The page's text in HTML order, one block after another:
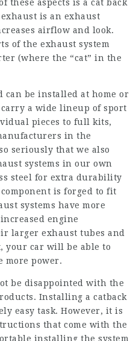
these aspects is a cat back
is an exhaust
airflow and look.
of the exhaust system
(where the “cat” in the
be installed at home or
carry a wide lineup of sport
pieces to full kits,
in the
seriously that we also
systems in our own
steel for extra durability
is forged to fit
systems have more
engine
larger exhaust tubes and
your car will be able to
more power.
be disappointed with the
Installing a catback
easy task. However, it is
that come with the
installing the system